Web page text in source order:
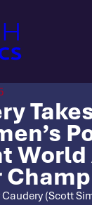
Caudery (Scott